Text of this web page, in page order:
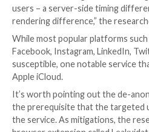
The attacks, which are
mobile systems with
different web browsers,
cache-based side channel
resource has been loaded